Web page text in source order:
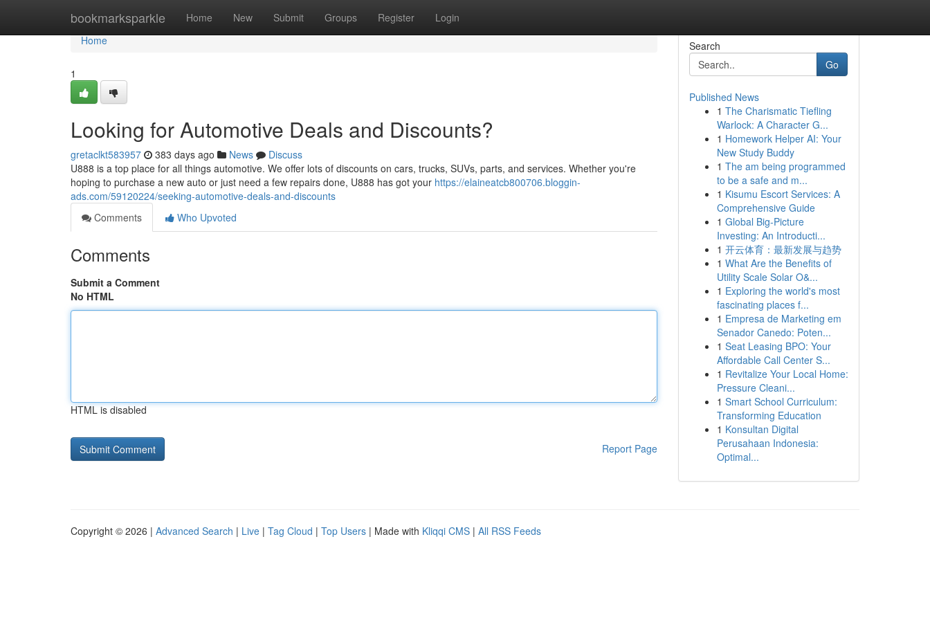
bookmarksparkle Home New Submit Groups Register Login
Home
Home
1
Looking for Automotive Deals and Discounts?
gretaclkt583957 383 days ago News
Discuss
U888 is a top place for all things automotive. We offer lots of discounts on cars, trucks, SUVs, parts, and services. Whether you're
hoping to purchase a new auto or just need a few repairs done, U888 has got your https://elaineatcb800706.bloggin-
ads.com/59120224/seeking-automotive-deals-and-discounts
Comments
Who Upvoted
Comments
Submit a Comment
No HTML
HTML is disabled
Report Page
Search
Go
Published News
1 The Charismatic Tiefling
Warlock: A Character G...
1 Homework Helper AI: Your
New Study Buddy
1 The am being programmed
to be a safe and m...
1 Kisumu Escort Services: A
Comprehensive Guide
1 Global Big-Picture
Investing: An Introducti...
1 开云体育：最新发展与趋势
1 What Are the Benefits of
Utility Scale Solar O&...
1 Exploring the world's most
fascinating places f...
1 Empresa de Marketing em
Senador Canedo: Poten...
1 Seat Leasing BPO: Your
Affordable Call Center S...
1 Revitalize Your Local Home:
Pressure Cleani...
1 Smart School Curriculum:
Transforming Education
1 Konsultan Digital
Perusahaan Indonesia:
Optimal...
Copyright © 2026 | Advanced Search | Live | Tag Cloud | Top Users | Made with Kliqqi CMS | All RSS Feeds